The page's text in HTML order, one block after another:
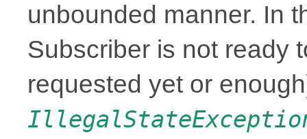
unbounded manner. In
Subscriber is not ready
requested yet or